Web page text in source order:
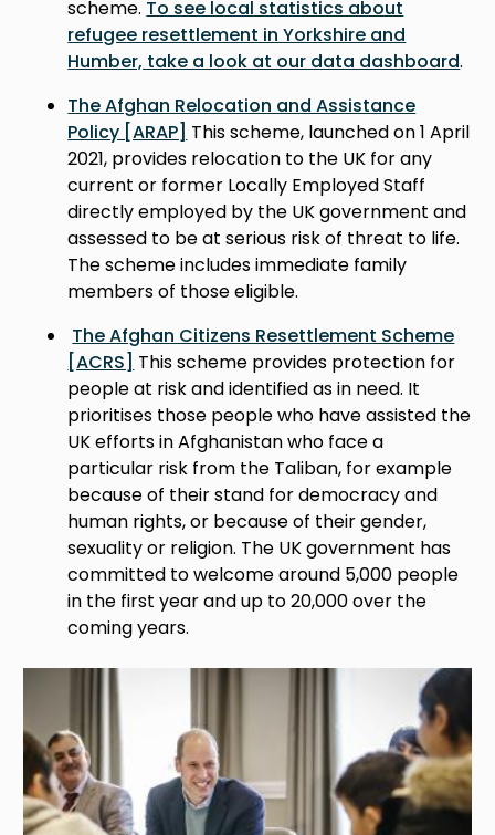
scheme. To see local statistics about
refugee resettlement in Yorkshire and
Humber, take a look at our data dashboard.
The Afghan Relocation and Assistance
Policy [ARAP] This scheme, launched on 1 April
2021, provides relocation to the UK for any
current or former Locally Employed Staff
directly employed by the UK government and
assessed to be at serious risk of threat to life.
The scheme includes immediate family
members of those eligible.
The Afghan Citizens Resettlement Scheme
[ACRS] This scheme provides protection for
people at risk and identified as in need. It
prioritises those people who have assisted the
UK efforts in Afghanistan who face a
particular risk from the Taliban, for example
because of their stand for democracy and
human rights, or because of their gender,
sexuality or religion. The UK government has
committed to welcome around 5,000 people
in the first year and up to 20,000 over the
coming years.